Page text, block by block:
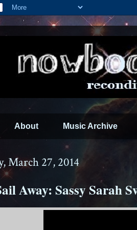
About Music Archive
March 27, 2014
Away: Sassy Sarah